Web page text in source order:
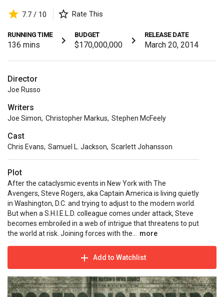
7.7 / 10 Rate This
RUNNING TIME
136 mins
BUDGET
$170,000,000
RELEASE DATE
March 20, 2014
Director
Joe Russo
Writers
Joe Simon, Christopher Markus, Stephen McFeely
Cast
Chris Evans, Samuel L. Jackson, Scarlett Johansson
Plot
After the cataclysmic events in New York with The
Avengers, Steve Rogers, aka Captain America is living quietly
in Washington, D.C. and trying to adjust to the modern world.
But when a S.H.I.E.L.D. colleague comes under attack, Steve
becomes embroiled in a web of intrigue that threatens to put
the world at risk. Joining forces with the... more
Add to Watchlist